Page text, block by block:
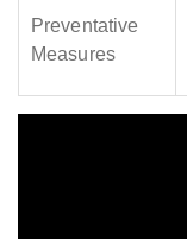
Preventative
Measures